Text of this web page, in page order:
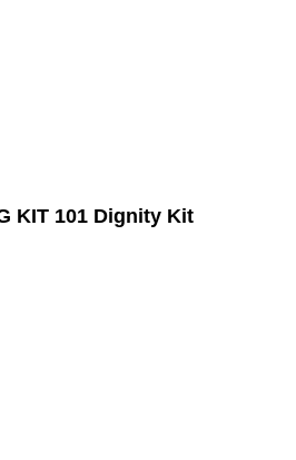
KIT 101 Dignity Kit